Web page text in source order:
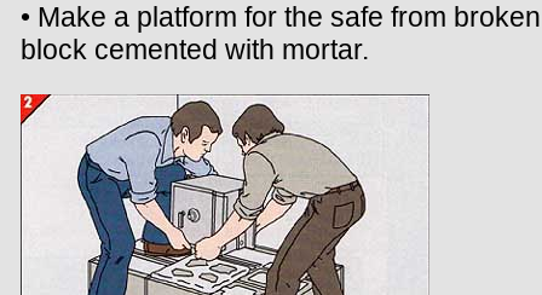
• Make a platform for the safe from broken
block cemented with mortar.